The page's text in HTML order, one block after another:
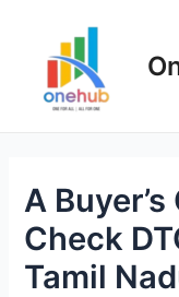
content
A
Check
Tamil